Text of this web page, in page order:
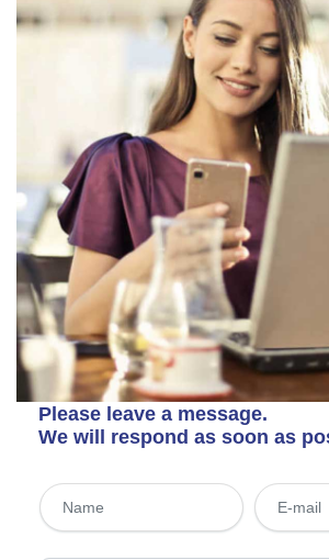
Please leave a message.
We will respond as soon as